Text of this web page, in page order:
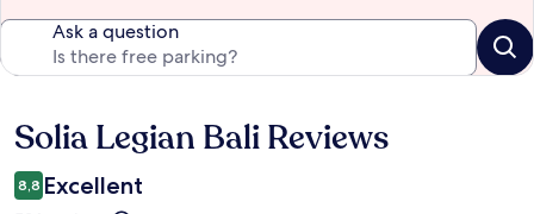
Ask a question
Reviews
Solia Legian Bali Reviews
8,8 Excellent